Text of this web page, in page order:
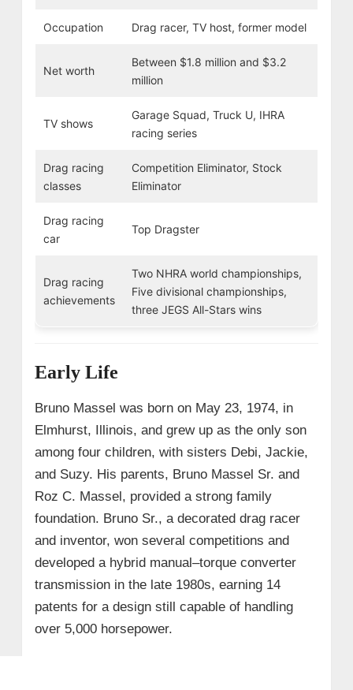
Occupation Drag racer, TV host, former model
Net worth
Between $1.8 million and $3.2
million
TV shows
Garage Squad, Truck U, IHRA
racing series
Drag racing
classes
Competition Eliminator, Stock
Eliminator
Drag racing
car
Top Dragster
Drag racing
achievements
Two NHRA world championships,
Five divisional championships,
three JEGS All-Stars wins
Early Life
Bruno Massel was born on May 23, 1974, in
Elmhurst, Illinois, and grew up as the only son
among four children, with sisters Debi, Jackie,
and Suzy. His parents, Bruno Massel Sr. and
Roz C. Massel, provided a strong family
foundation. Bruno Sr., a decorated drag racer
and inventor, won several competitions and
developed a hybrid manual–torque converter
transmission in the late 1980s, earning 14
patents for a design still capable of handling
over 5,000 horsepower.